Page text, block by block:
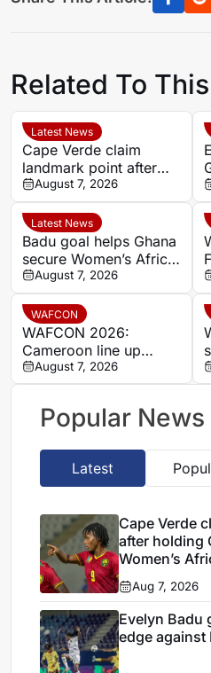
Related To
Latest News
Cape Verde claim
landmark point after
holding Cameroon in
Women’s Africa Cup of
Nations
August 7, 2026
Latest News
Badu goal helps Ghana
secure Women’s Africa
Cup of Nations quarter-
final place despite Mali
stalemate
August 7, 2026
WAFCON
WAFCON 2026:
Cameroon line up
quarter-final clash with
Nigeria after Cape
August 7, 2026
Popular News
Latest
Cape Verde
after holding
Women’s
Aug 7, 2026
Evelyn Badu
edge against